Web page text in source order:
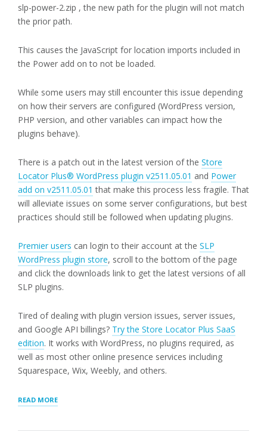
slp-power-2.zip , the new path for the plugin will not match
the prior path.
This causes the JavaScript for location imports included in
the Power add on to not be loaded.
While some users may still encounter this issue depending
on how their servers are configured (WordPress version,
PHP version, and other variables can impact how the
plugins behave).
There is a patch out in the latest version of the Store
Locator Plus® WordPress plugin v2511.05.01 and Power
add on v2511.05.01 that make this process less fragile. That
will alleviate issues on some server configurations, but best
practices should still be followed when updating plugins.
Premier users can login to their account at the SLP
WordPress plugin store, scroll to the bottom of the page
and click the downloads link to get the latest versions of all
SLP plugins.
Tired of dealing with plugin version issues, server issues,
and Google API billings? Try the Store Locator Plus SaaS
edition. It works with WordPress, no plugins required, as
well as most other online presence services including
Squarespace, Wix, Weebly, and others.
READ MORE“LOCATION